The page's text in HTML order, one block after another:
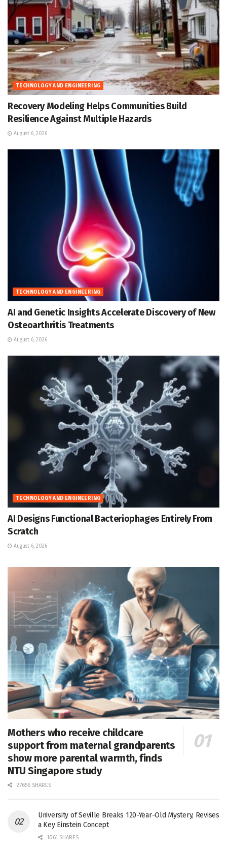
TECHNOLOGY AND ENGINEERING
Recovery Modeling Helps Communities Build
Resilience Against Multiple Hazards
August 6, 2026
TECHNOLOGY AND ENGINEERING
AI and Genetic Insights Accelerate Discovery of New
Osteoarthritis Treatments
August 6, 2026
TECHNOLOGY AND ENGINEERING
AI Designs Functional Bacteriophages Entirely From
Scratch
August 6, 2026
Mothers who receive childcare
support from maternal grandparents
show more parental warmth, finds
NTU Singapore study
27656 SHARES
University of Seville Breaks 120-Year-Old Mystery, Revises
a Key Einstein Concept
1061 SHARES